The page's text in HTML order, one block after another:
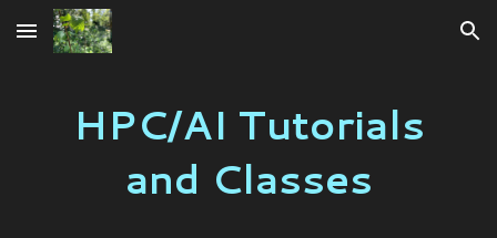
Skip to main content Skip to navigation
HPC/AI Tutorials
and Classes